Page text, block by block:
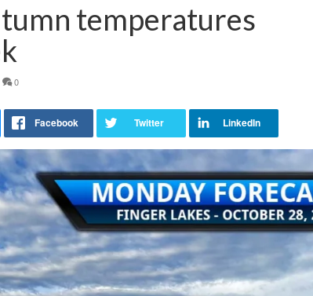
temperatures
0